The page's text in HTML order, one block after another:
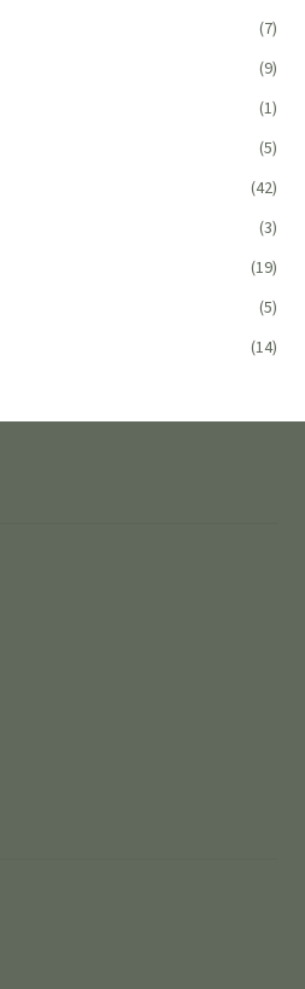
(7)
(9)
(1)
(5)
(42)
(3)
(19)
(5)
(14)